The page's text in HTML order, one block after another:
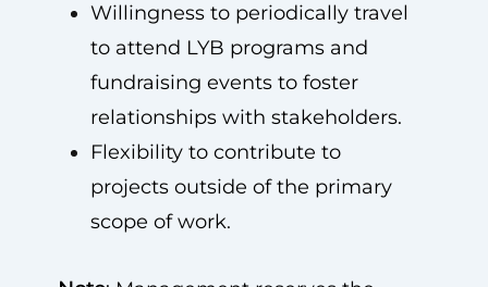
Willingness to periodically travel
to attend LYB programs and
fundraising events to foster
relationships with stakeholders.
Flexibility to contribute to
projects outside of the primary
scope of work.